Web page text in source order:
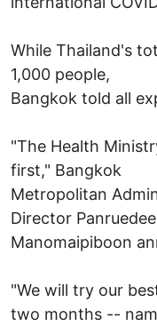
While Thailand's
1,000 people,
Bangkok told all
"The Health
first," Bangkok
Metropolitan
Director Panruedee
Manomaipiboon
"We will try our
two months --